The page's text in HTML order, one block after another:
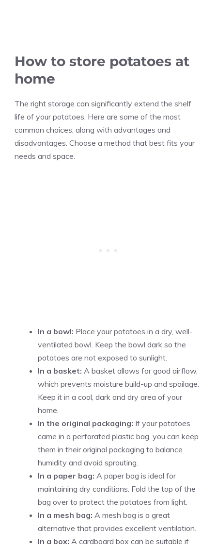
How to store potatoes at
home
The right storage can significantly extend the shelf
life of your potatoes. Here are some of the most
common choices, along with advantages and
disadvantages. Choose a method that best fits your
needs and space.
In a bowl: Place your potatoes in a dry, well-
ventilated bowl. Keep the bowl dark so the
potatoes are not exposed to sunlight.
In a basket: A basket allows for good airflow,
which prevents moisture build-up and spoilage.
Keep it in a cool, dark and dry area of your
home.
In the original packaging: If your potatoes
came in a perforated plastic bag, you can keep
them in their original packaging to balance
humidity and avoid sprouting.
In a paper bag: A paper bag is ideal for
maintaining dry conditions. Fold the top of the
bag over to protect the potatoes from light.
In a mesh bag: A mesh bag is a great
alternative that provides excellent ventilation.
In a box: A cardboard box can be suitable if